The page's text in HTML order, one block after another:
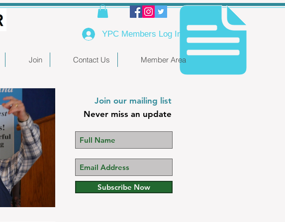
YPC Members Log In
Join Contact Us Member Area
Join our mailing list
Never miss an update
Subscribe Now